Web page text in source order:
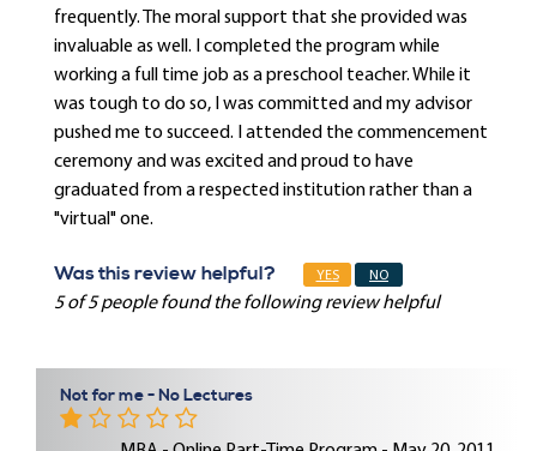
frequently. The moral support that she provided was
invaluable as well. I completed the program while
working a full time job as a preschool teacher. While it
was tough to do so, I was committed and my advisor
pushed me to succeed. I attended the commencement
ceremony and was excited and proud to have
graduated from a respected institution rather than a
"virtual" one.
Was this review helpful? YES NO
5 of 5 people found the following review helpful
Not for me - No Lectures